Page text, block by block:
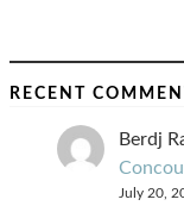
RECENT
Berdj
July 20,